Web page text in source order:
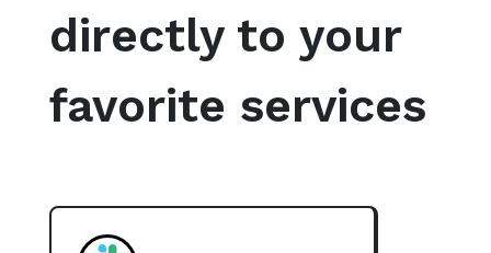
directly to your
favorite services